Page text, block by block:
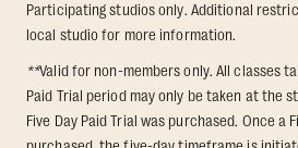
Participating studios only. Additional
local studio for more information.
**Valid for non-members only. All classes
Paid Trial period may only be taken at the
Five Day Paid Trial was purchased. Once a